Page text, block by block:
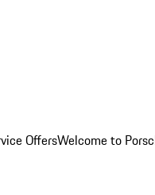
OffersWelcome to